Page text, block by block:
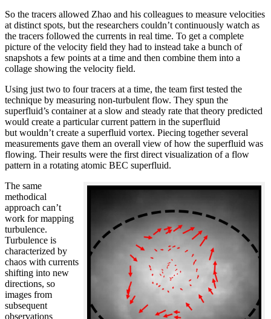
So the tracers allowed Zhao and his colleagues to measure velocities
at distinct spots, but the researchers couldn’t continuously watch as
the tracers followed the currents in real time. To get a complete
picture of the velocity field they had to instead take a bunch of
snapshots a few points at a time and then combine them into a
collage showing the velocity field.
Using just two to four tracers at a time, the team first tested the
technique by measuring non-turbulent flow. They spun the
superfluid’s container at a slow and steady rate that theory predicted
would create a particular current pattern in the superfluid
but wouldn’t create a superfluid vortex. Piecing together several
measurements gave them an overall view of how the superfluid was
flowing. Their results were the first direct visualization of a flow
pattern in a rotating atomic BEC superfluid.
The same
methodical
approach can’t
work for mapping
turbulence.
Turbulence is
characterized by
chaos with currents
shifting into new
directions, so
images from
subsequent
observations